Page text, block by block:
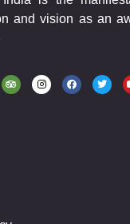
and vision as an